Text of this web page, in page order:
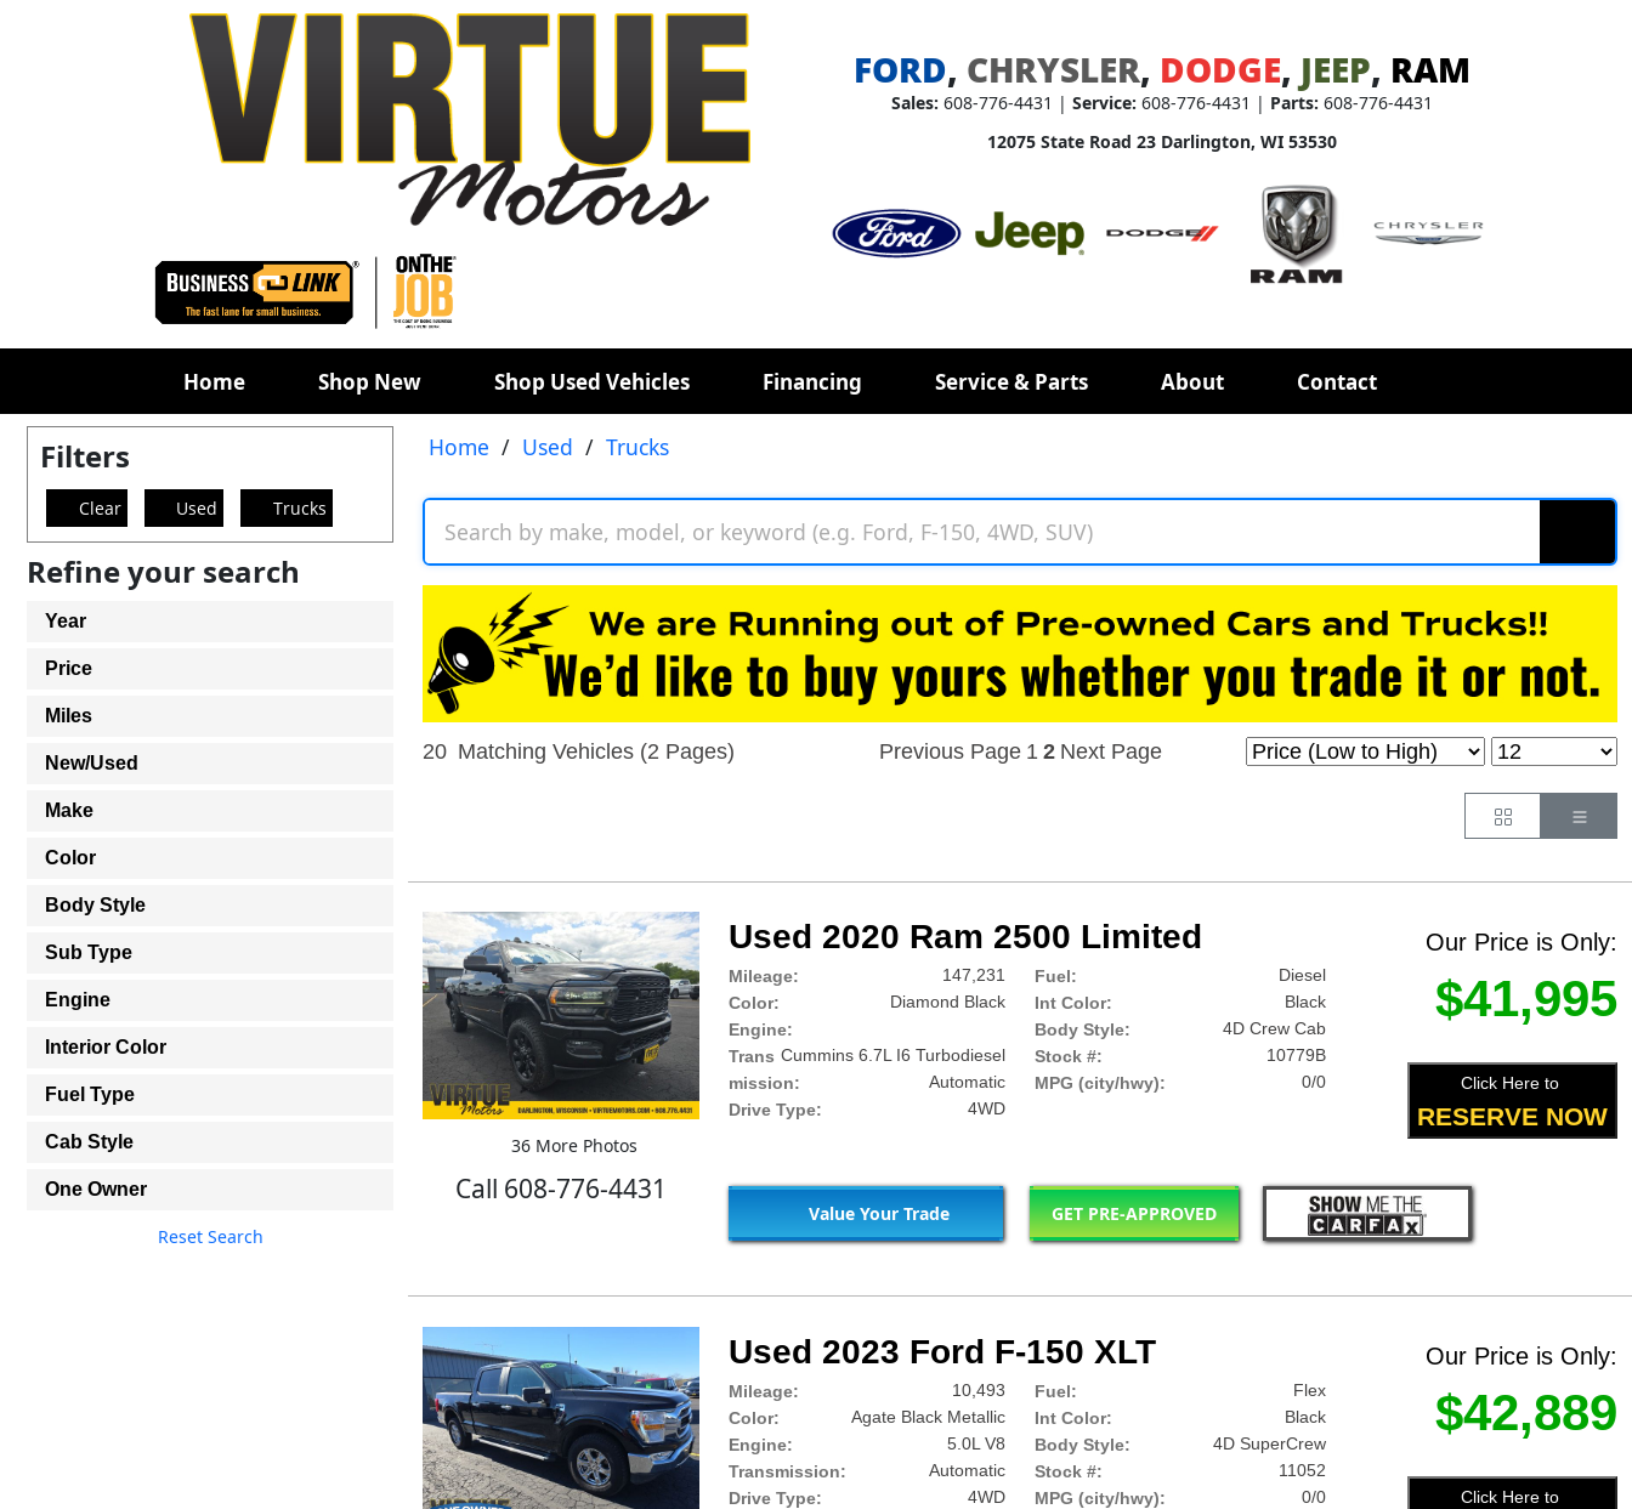
FORD, CHRYSLER, DODGE, JEEP, RAM
Sales: 608-776-4431 | Service: 608-776-4431 | Parts: 608-776-4431
12075 State Road 23 Darlington, WI 53530
Home Shop New Shop Used Vehicles Financing Service & Parts About Contact
Filters
Clear Used Trucks
Refine your search
Year
Price
Miles
New/Used
Make
Color
Body Style
Sub Type
Engine
Interior Color
Fuel Type
Cab Style
One Owner
Reset Search
Home / Used / Trucks
20 Matching Vehicles (2 Pages) Previous Page 1 2 Next Page
Button
36 More Photos
Call 608-776-4431
Used 2020 Ram 2500 Limited
Mileage:
147,231
Color:
Diamond Black
Engine:
Cummins 6.7L I6 Turbodiesel
Trans
mission:
Automatic
Drive Type:
4WD
Fuel:
Diesel
Int Color:
Black
Body Style:
4D Crew Cab
Stock #:
10779B
MPG (city/hwy):
0/0
Our Price is Only:
$41,995
Click Here to
RESERVE NOW
Value Your Trade GET PRE-APPROVED
Used 2023 Ford F-150 XLT
Mileage:
10,493
Color:
Agate Black Metallic
Engine:
5.0L V8
Transmission:
Automatic
Drive Type:
4WD
Fuel:
Flex
Int Color:
Black
Body Style:
4D SuperCrew
Stock #:
11052
MPG (city/hwy):
0/0
Our Price is Only:
$42,889
Click Here to